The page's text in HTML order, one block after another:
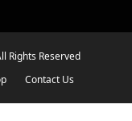
Rights Reserved
Contact Us